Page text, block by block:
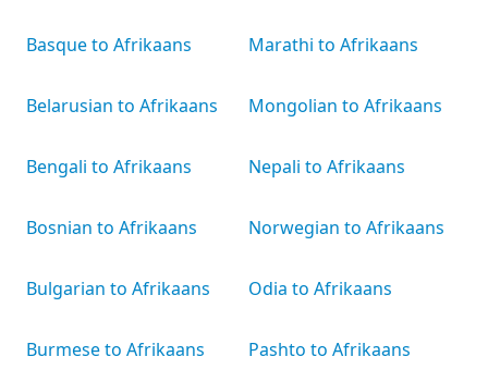
Basque to Afrikaans
Belarusian to Afrikaans
Bengali to Afrikaans
Bosnian to Afrikaans
Bulgarian to Afrikaans
Burmese to Afrikaans
Marathi to Afrikaans
Mongolian to Afrikaans
Nepali to Afrikaans
Norwegian to Afrikaans
Odia to Afrikaans
Pashto to Afrikaans